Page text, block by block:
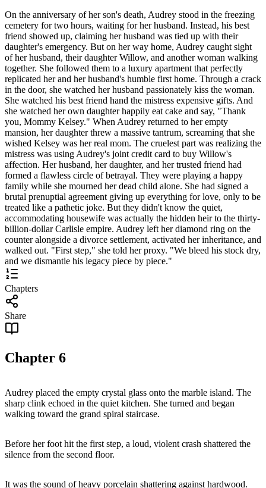
On the anniversary of her son's death, Audrey stood in the freezing
cemetery for two hours, waiting for her husband. Instead, his best
friend showed up, claiming her husband was tied up with their
daughter's emergency. But on her way home, Audrey caught sight
of her husband, their daughter Willow, and another woman walking
together. She followed them to a luxury apartment that perfectly
replicated her and her husband's humble first home. Through a crack
in the door, she watched her husband passionately kiss the woman.
She watched his best friend hand the mistress expensive gifts. And
she watched her own daughter happily eat cake and say, "Thank
you, Mommy Kelsey." When Audrey returned to her empty
mansion, her daughter threw a massive tantrum, screaming that she
wished Kelsey was her real mom. The cruelest part was realizing the
mistress was using Audrey's joint credit card to buy Willow's
affection. Her husband, her daughter, and her trusted friend had
formed a flawless circle of betrayal. They were playing a happy
family while she mourned her dead child alone. She had signed a
brutal prenuptial agreement giving up everything for love, only to be
treated like a pathetic joke. But they didn't know the quiet,
accommodating housewife was actually the hidden heir to the thirty-
billion-dollar Carlisle empire. Audrey left her diamond ring on the
counter alongside a divorce settlement, activated her inheritance, and
walked out. "First step," she told her proxy. "We bleed his stock dry,
and we dismantle his legacy piece by piece."
Chapters
Share
Chapter 6
Audrey placed the empty crystal glass onto the marble island. The
sharp clink echoed in the quiet kitchen. She turned and began
walking toward the grand spiral staircase.
Before her foot hit the first step, a loud, violent crash shattered the
silence from the second floor.
It was the sound of heavy porcelain shattering against hardwood.